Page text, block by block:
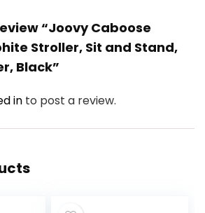
“Joovy Caboose
Stroller, Sit and Stand,
Black”
in to post a review.